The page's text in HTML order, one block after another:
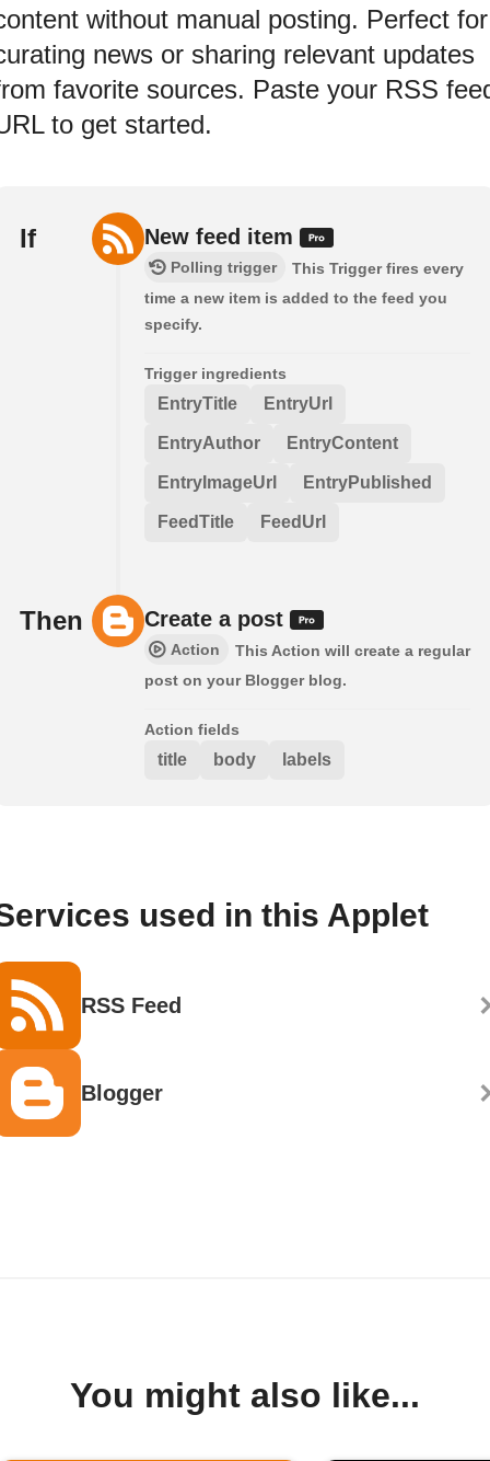
without manual posting. Perfect for
news or sharing relevant updates
favorite sources. Paste your RSS
to get started.
If New feed item
Polling trigger
This Trigger fires every
time a new item is added to the feed you
specify.
Trigger ingredients
EntryTitle EntryUrl
EntryAuthor EntryContent
EntryImageUrl EntryPublished
FeedTitle FeedUrl
Then Create a post
Action
This Action will create a regular
post on your Blogger blog.
Action fields
title body labels
used in this Applet
RSS Feed
Blogger
You might also like...